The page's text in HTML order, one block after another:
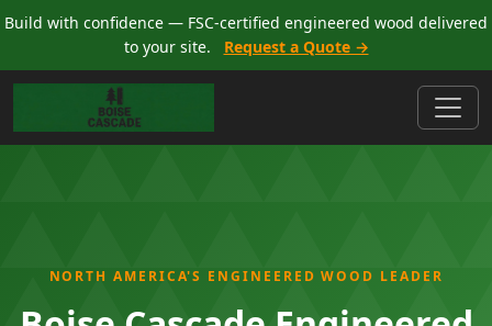
Build with confidence — FSC-certified engineered wood delivered
to your site.
Request a Quote →
NORTH AMERICA'S ENGINEERED WOOD LEADER